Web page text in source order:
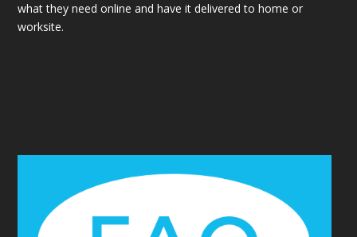
what they need online and have it delivered to home or
worksite.